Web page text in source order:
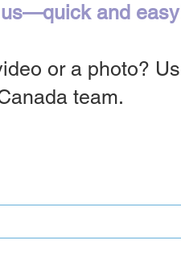
and
or a photo?
team.